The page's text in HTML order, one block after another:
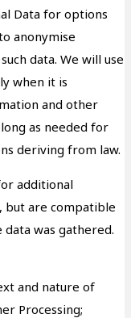
Data for options
anonymise
data. We will use
when it is
and other
as needed for
deriving from law.
additional
but are compatible
was gathered.
and nature of
Processing;